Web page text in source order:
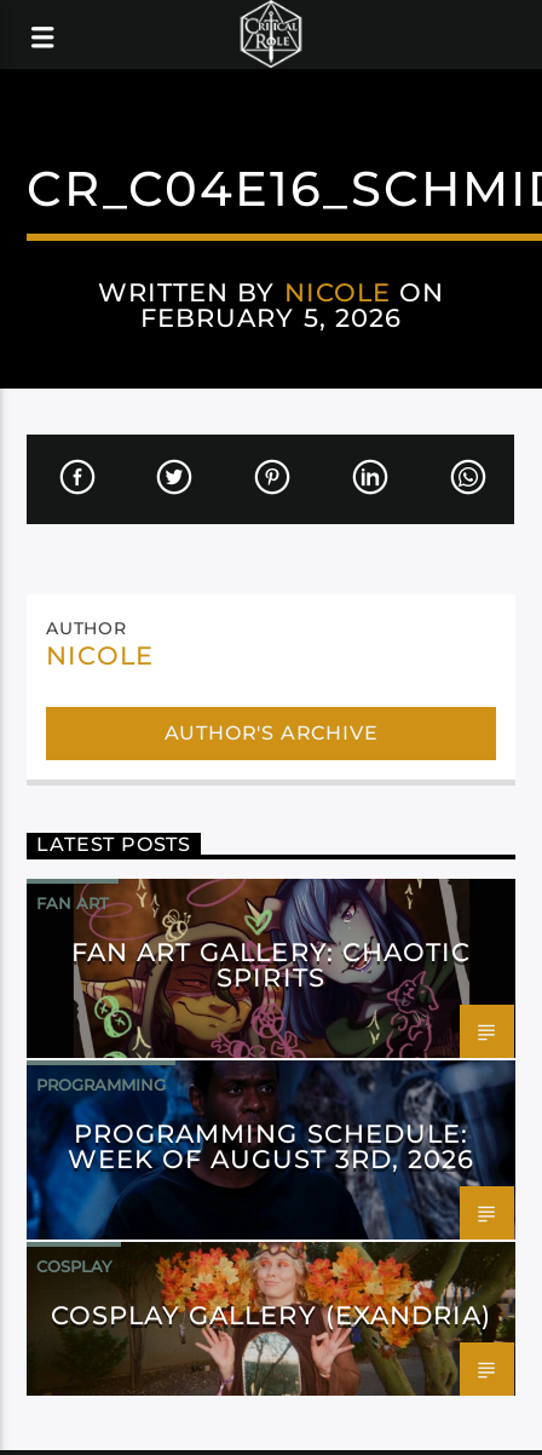
WRITTEN BY NICOLE ON
FEBRUARY 5, 2026
AUTHOR
NICOLE
AUTHOR'S ARCHIVE
LATEST POSTS
FAN ART
FAN ART GALLERY: CHAOTIC
SPIRITS
PROGRAMMING
PROGRAMMING SCHEDULE:
WEEK OF AUGUST 3RD, 2026
COSPLAY
COSPLAY GALLERY (EXANDRIA)